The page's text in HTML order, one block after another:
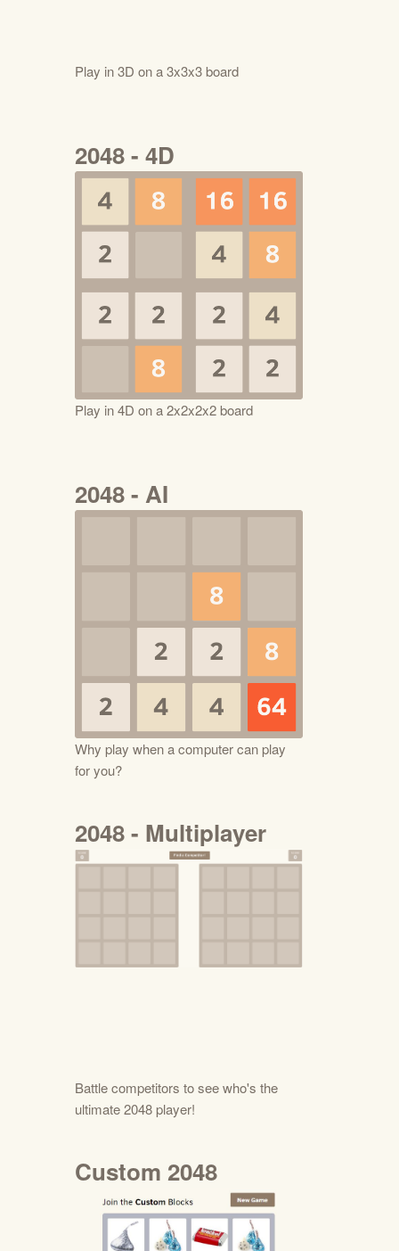
Play in 3D on a 3x3x3 board
2048 - 4D
Play in 4D on a 2x2x2x2 board
2048 - AI
Why play when a computer can play
for you?
2048 - Multiplayer
Battle competitors to see who's the
ultimate 2048 player!
Custom 2048